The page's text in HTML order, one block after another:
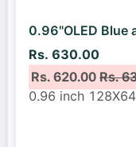
0.96"OLED
Rs. 630.00
Rs. 620.00Rs.
0.96 inch